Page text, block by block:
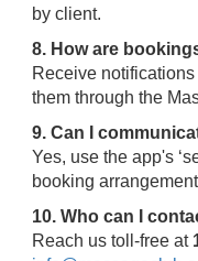
by client.
8. How are
Receive
them through the
9. Can I
Yes, use the app's
booking
10. Who can I
Reach us toll-free at